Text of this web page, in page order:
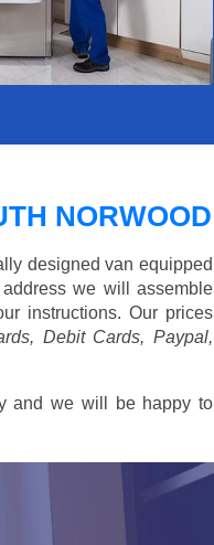
NORWOOD
designed van equipped
we will assemble
instructions. Our prices
Debit Cards, Paypal,
and we will be happy to